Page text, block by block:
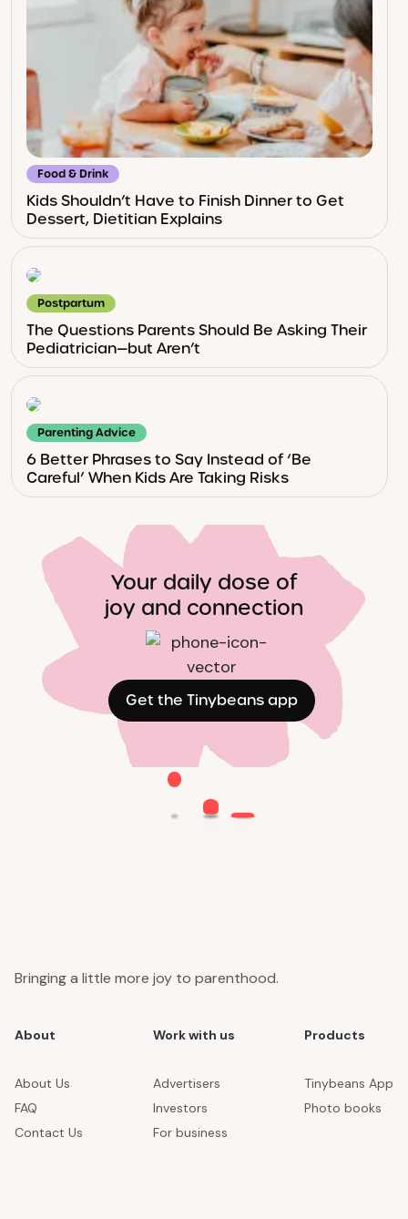
Food & Drink
Kids Shouldn’t Have to Finish Dinner to Get
Dessert, Dietitian Explains
Postpartum
The Questions Parents Should Be Asking Their
Pediatrician—but Aren’t
Parenting Advice
6 Better Phrases to Say Instead of ‘Be
Careful’ When Kids Are Taking Risks
Your daily dose of
joy and connection
Get the Tinybeans app
Bringing a little more joy to parenthood.
About
About Us
FAQ
Contact Us
Work with us
Advertisers
Investors
For business
Products
Tinybeans App
Photo books